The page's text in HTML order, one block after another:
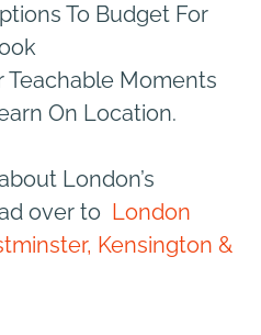
To Budget For
Teachable Moments
On Location.
London’s
over to London
Kensington &